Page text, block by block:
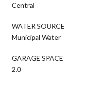
Central
WATER SOURCE
Municipal Water
GARAGE SPACE
2.0